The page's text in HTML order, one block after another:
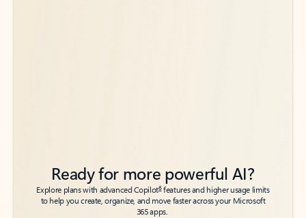
Ready for more powerful AI?
Explore plans with advanced Copilot6features and higher usage limits
to help you create, organize, and move faster across your Microsoft
365 apps.